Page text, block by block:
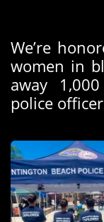
We’re
women in
away
police